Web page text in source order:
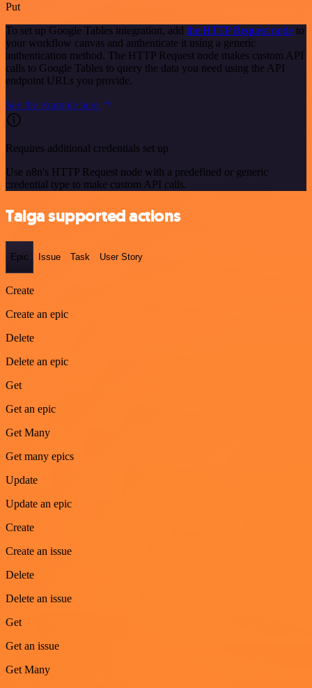
Put
To set up Google Tables integration, add the HTTP Request node to
your workflow canvas and authenticate it using a generic
authentication method. The HTTP Request node makes custom API
calls to Google Tables to query the data you need using the API
endpoint URLs you provide.
See the example here
Requires additional credentials set up
Use n8n's HTTP Request node with a predefined or generic
credential type to make custom API calls.
Taiga supported actions
Epic Issue Task User Story
Create
Create an epic
Delete
Delete an epic
Get
Get an epic
Get Many
Get many epics
Update
Update an epic
Create
Create an issue
Delete
Delete an issue
Get
Get an issue
Get Many